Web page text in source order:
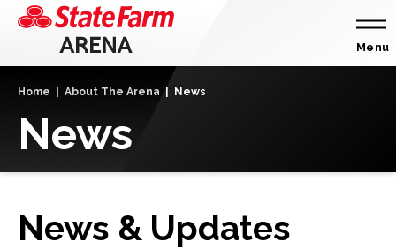
Skip
Tickets
Menu
Home About The Arena News
News
News & Updates